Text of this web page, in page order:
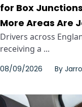
for Box
More Areas Are
Drivers across
receiving a ...
08/09/2026 By